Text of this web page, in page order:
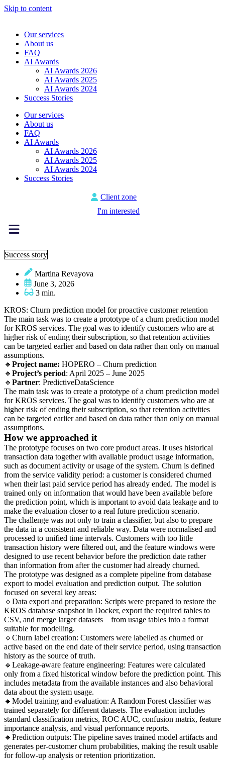
Skip to content
Our services
About us
FAQ
AI Awards
AI Awards 2026
AI Awards 2025
AI Awards 2024
Success Stories
Our services
About us
FAQ
AI Awards
AI Awards 2026
AI Awards 2025
AI Awards 2024
Success Stories
Client zone
I'm interested
Success story
Martina Revayova
June 3, 2026
3 min.
KROS: Churn prediction model for proactive customer retention
The main task was to create a prototype of a churn prediction model
for KROS services. The goal was to identify customers who are at
higher risk of ending their subscription, so that retention activities
can be targeted earlier and based on data rather than only on manual
assumptions.
🔹 Project name: HOPERO – Churn prediction
🔹 Project’s period: April 2025 – June 2025
🔹 Partner: PredictiveDataScience
The main task was to create a prototype of a churn prediction model
for KROS services. The goal was to identify customers who are at
higher risk of ending their subscription, so that retention activities
can be targeted earlier and based on data rather than only on manual
assumptions.
How we approached it
The prototype focuses on two core product areas. It uses historical
transaction data together with available product usage information,
such as document activity or usage of the system. Churn is defined
from the service validity period: a customer is considered churned
when their last paid service period has already ended. The model is
trained only on information that would have been available before
the prediction point, which is important to avoid data leakage and to
make the evaluation closer to a real future prediction scenario.
The challenge was not only to train a classifier, but also to prepare
the data in a consistent and reliable way. Data were normalised and
processed to unified time intervals. Customers with too little
transaction history were filtered out, and the feature windows were
designed to use recent behavior before the prediction date rather
than information from after the customer had already churned.
The prototype was designed as a complete pipeline from database
export to model evaluation and prediction output. The solution
focused on several key areas:
🔹Data export and preparation: Scripts were prepared to restore the
KROS database snapshot in Docker, export the required tables to
CSV, and merge larger datasets from usage tables into a format
suitable for modelling.
🔹Churn label creation: Customers were labelled as churned or
active based on the end date of their service period, using transaction
history as the source of truth.
🔹Leakage-aware feature engineering: Features were calculated
only from a fixed historical window before the prediction point. This
includes metadata from the available instances and also behavioral
data about the system usage.
🔹Model training and evaluation: A Random Forest classifier was
trained separately for different datasets. The evaluation includes
standard classification metrics, ROC AUC, confusion matrix, feature
importance analysis, and visual performance reports.
🔹Prediction outputs: The pipeline saves trained model artifacts and
generates per-customer churn probabilities, making the result usable
for follow-up analysis or retention prioritization.